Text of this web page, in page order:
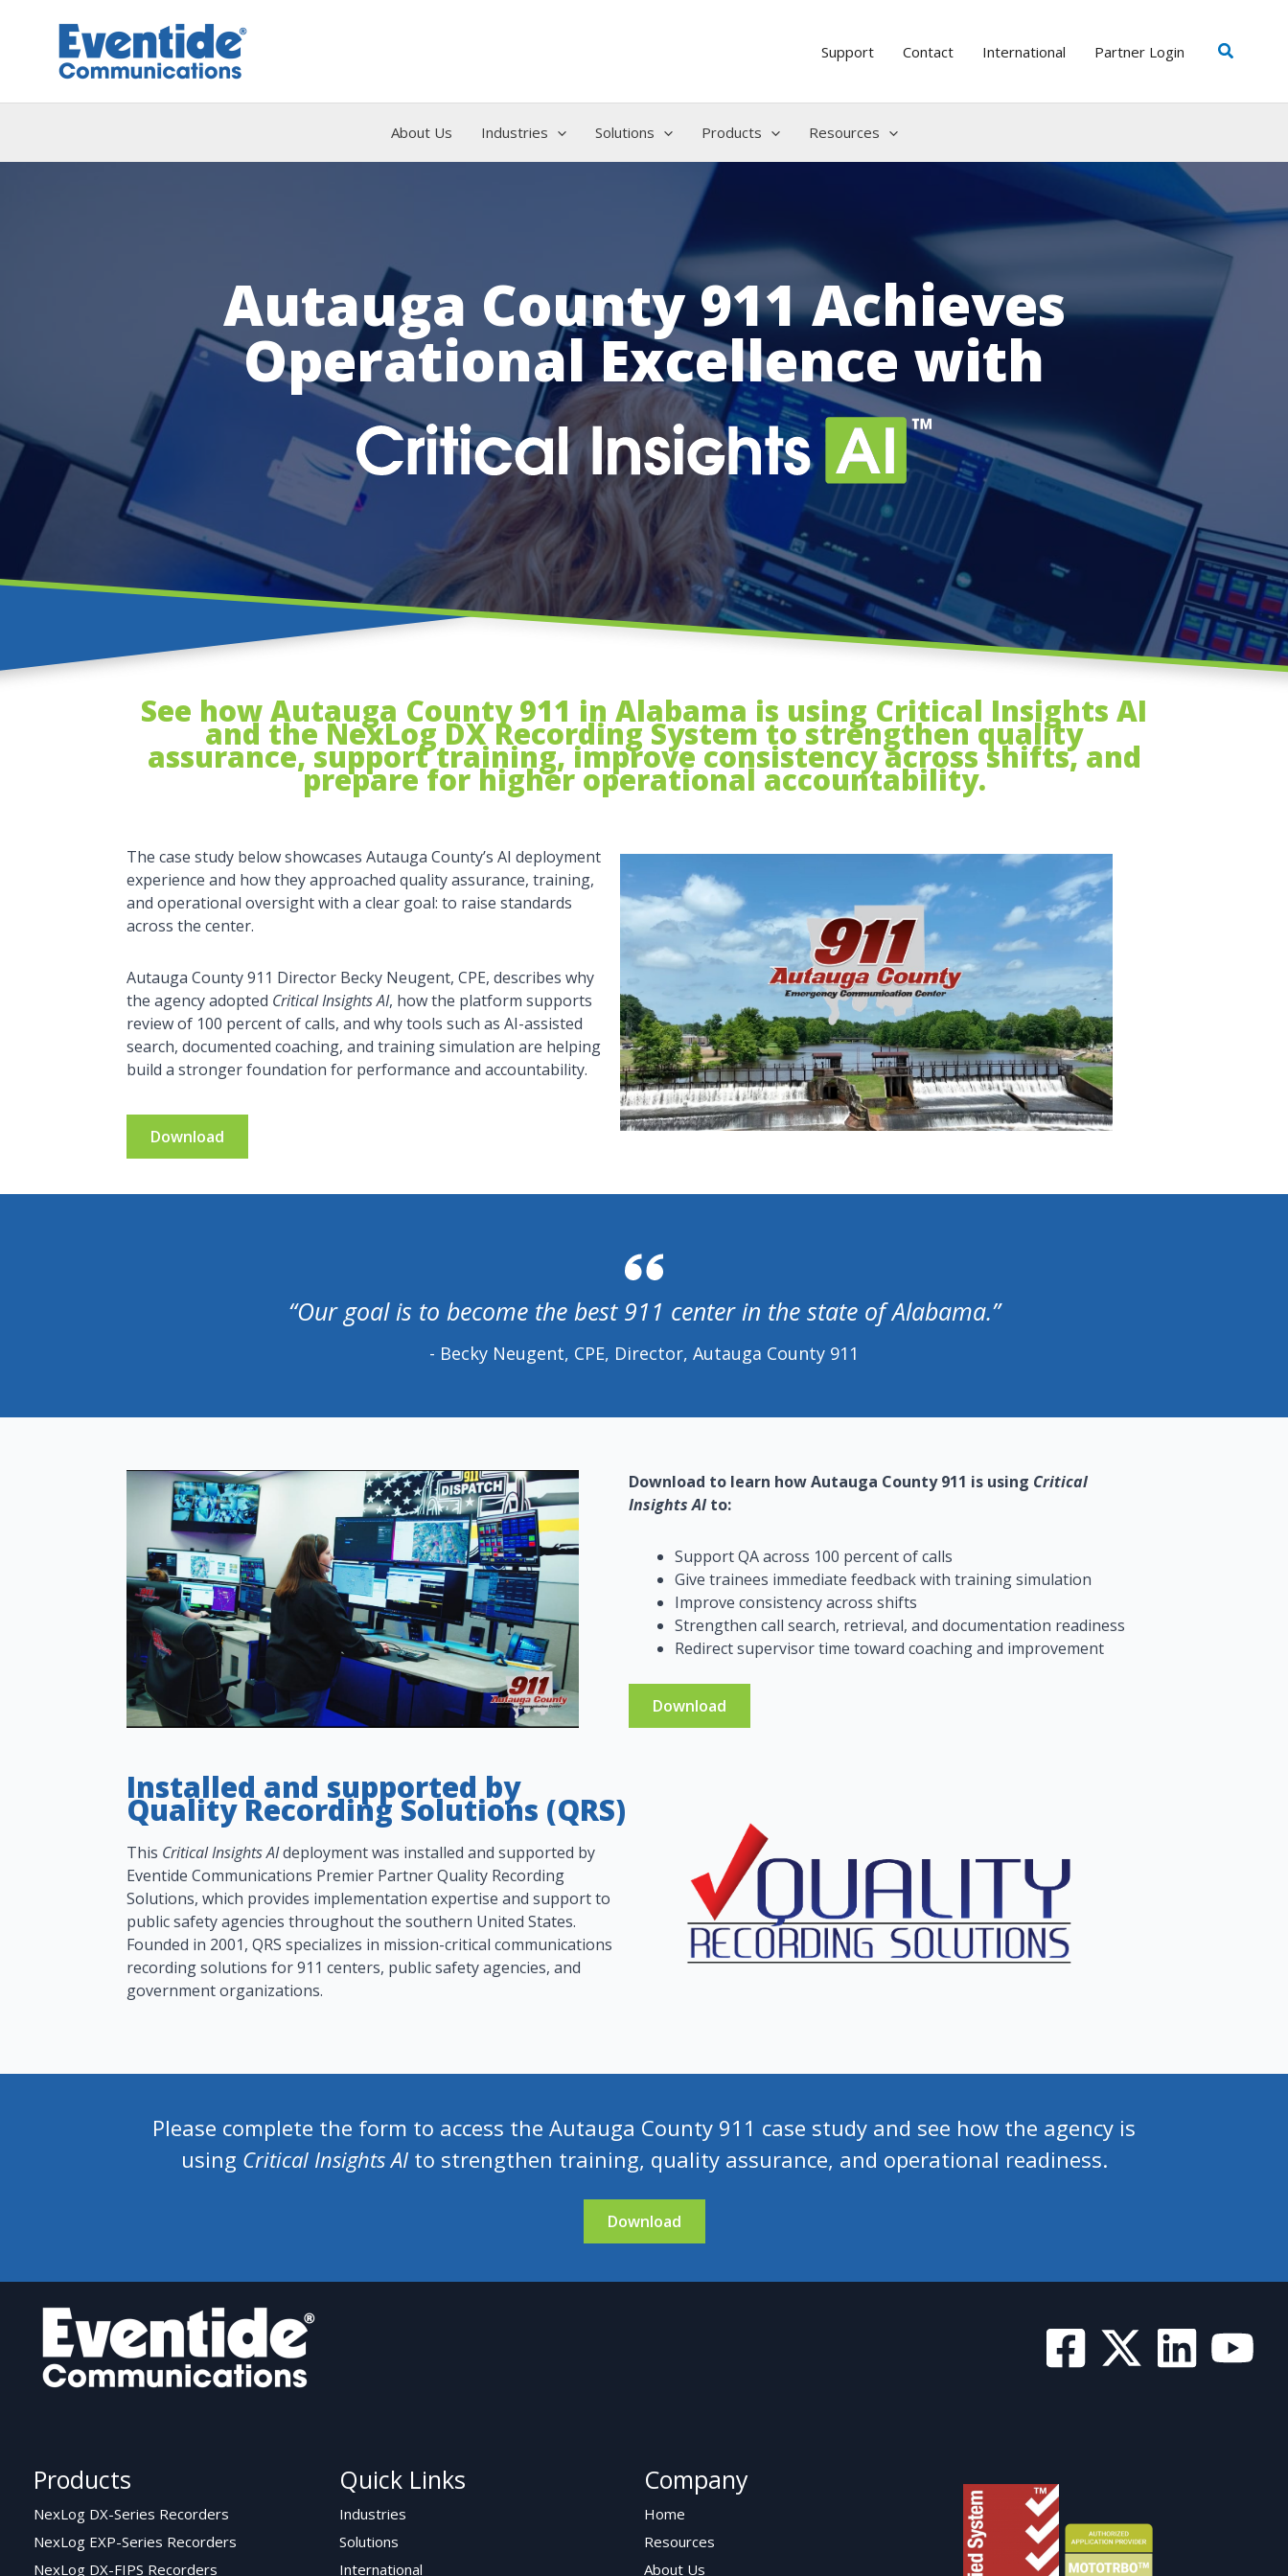
Support Contact International Partner Login Search
About Us Industries Solutions Products Resources
Autauga County 911 Achieves
Operational Excellence with
See how Autauga County 911 in Alabama is using Critical Insights AI
and the NexLog DX Recording System to strengthen quality
assurance, support training, improve consistency across shifts, and
prepare for higher operational accountability.
The case study below showcases Autauga County’s AI deployment
experience and how they approached quality assurance, training,
and operational oversight with a clear goal: to raise standards
across the center.
Autauga County 911 Director Becky Neugent, CPE, describes why
the agency adopted Critical Insights AI, how the platform supports
review of 100 percent of calls, and why tools such as AI-assisted
search, documented coaching, and training simulation are helping
build a stronger foundation for performance and accountability.
Download
“Our goal is to become the best 911 center in the state of Alabama.”
- Becky Neugent, CPE, Director, Autauga County 911
Download to learn how Autauga County 911 is using Critical
Insights AI to:
Support QA across 100 percent of calls
Give trainees immediate feedback with training simulation
Improve consistency across shifts
Strengthen call search, retrieval, and documentation readiness
Redirect supervisor time toward coaching and improvement
Download
Installed and supported by
Quality Recording Solutions (QRS)
This Critical Insights AIdeployment was installed and supported by
Eventide Communications Premier Partner Quality Recording
Solutions, which provides implementation expertise and support to
public safety agencies throughout the southern United States.
Founded in 2001, QRS specializes in mission-critical communications
recording solutions for 911 centers, public safety agencies, and
government organizations.
Please complete the form to access the Autauga County 911 case study and see how the agency is
using Critical Insights AIto strengthen training, quality assurance, and operational readiness.
Download
Products
NexLog DX-Series Recorders
NexLog EXP-Series Recorders
NexLog DX-FIPS Recorders
Quick Links
Industries
Solutions
International
Company
Home
Resources
About Us